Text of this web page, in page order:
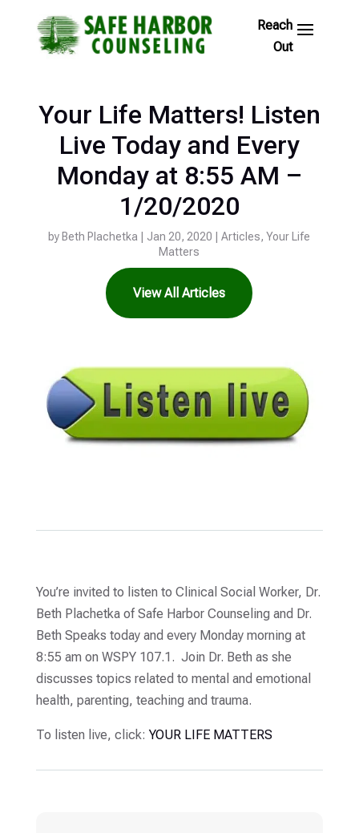
Skip
to
Footer
Your Life Matters! Listen
Live Today and Every
Monday at 8:55 AM –
1/20/2020
by Beth Plachetka Jan 20, 2020 |Articles,Your Life
Matters
View All Articles
You’re invited to listen to Clinical Social Worker, Dr.
Beth Plachetka of Safe Harbor Counseling and Dr.
Beth Speaks today and every Monday morning at
8:55 am on WSPY 107.1. Join Dr. Beth as she
discusses topics related to mental and emotional
health, parenting, teaching and trauma.
To listen live, click: YOUR LIFE MATTERS